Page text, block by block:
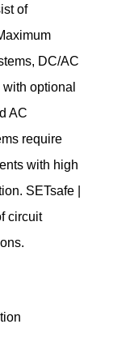
of
DC/AC
optional
AC
require
with high
SETsafe |
circuit